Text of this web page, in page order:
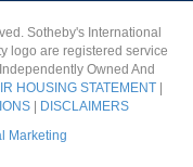
Sotheby's International
logo are registered service
Owned And
HOUSING STATEMENT|
| DISCLAIMERS
Marketing